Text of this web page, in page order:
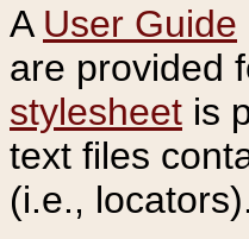
A User Guide
are provided
stylesheet is
text files
(i.e.,